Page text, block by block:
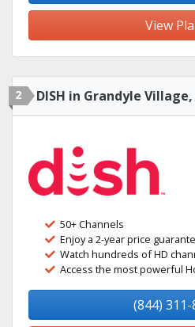
View
2 DISH in Grandyle Village,
50+ Channels
Enjoy a 2-year price
Watch hundreds of HD
Access the most powerful
(844) 311-